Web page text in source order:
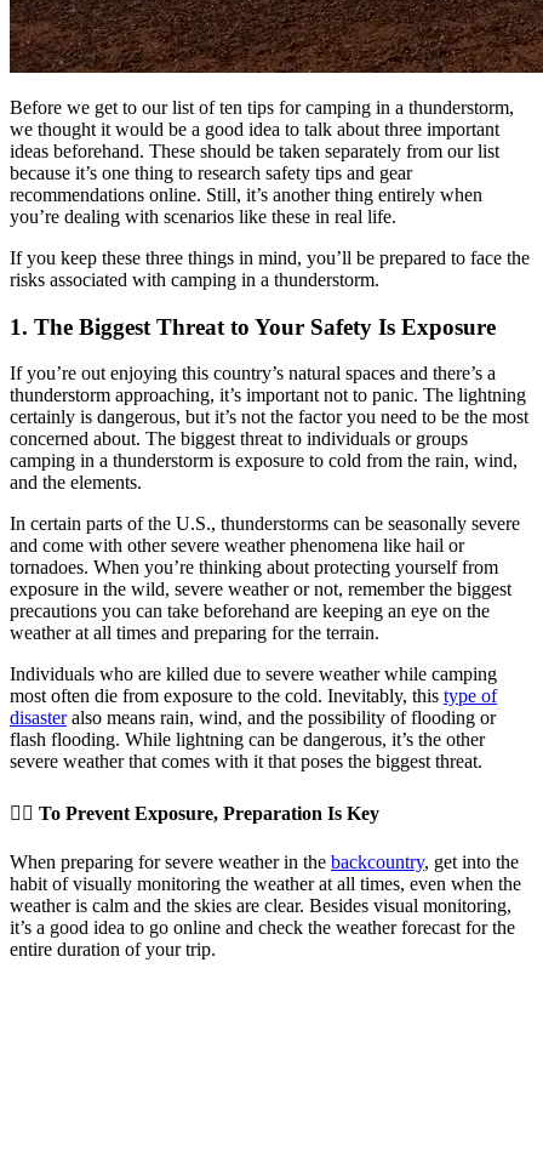
Before we get to our list of ten tips for camping in a thunderstorm,
we thought it would be a good idea to talk about three important
ideas beforehand. These should be taken separately from our list
because it’s one thing to research safety tips and gear
recommendations online. Still, it’s another thing entirely when
you’re dealing with scenarios like these in real life.
If you keep these three things in mind, you’ll be prepared to face the
risks associated with camping in a thunderstorm.
1. The Biggest Threat to Your Safety Is Exposure
If you’re out enjoying this country’s natural spaces and there’s a
thunderstorm approaching, it’s important not to panic. The lightning
certainly is dangerous, but it’s not the factor you need to be the most
concerned about. The biggest threat to individuals or groups
camping in a thunderstorm is exposure to cold from the rain, wind,
and the elements.
In certain parts of the U.S., thunderstorms can be seasonally severe
and come with other severe weather phenomena like hail or
tornadoes. When you’re thinking about protecting yourself from
exposure in the wild, severe weather or not, remember the biggest
precautions you can take beforehand are keeping an eye on the
weather at all times and preparing for the terrain.
Individuals who are killed due to severe weather while camping
most often die from exposure to the cold. Inevitably, this type of
disasteralso means rain, wind, and the possibility of flooding or
flash flooding. While lightning can be dangerous, it’s the other
severe weather that comes with it that poses the biggest threat.
👉🏽 To Prevent Exposure, Preparation Is Key
When preparing for severe weather in the backcountry, get into the
habit of visually monitoring the weather at all times, even when the
weather is calm and the skies are clear. Besides visual monitoring,
it’s a good idea to go online and check the weather forecast for the
entire duration of your trip.